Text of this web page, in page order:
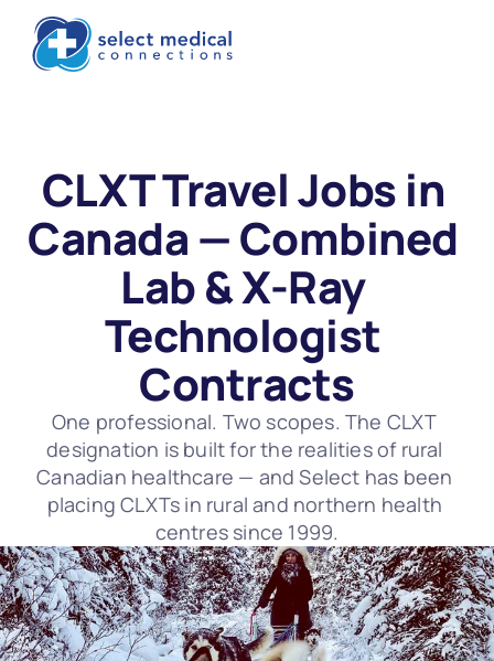
CLXT Travel Jobs in
Canada — Combined
Lab & X-Ray
Technologist
Contracts
One professional. Two scopes. The CLXT
designation is built for the realities of rural
Canadian healthcare — and Select has been
placing CLXTs in rural and northern health
centres since 1999.